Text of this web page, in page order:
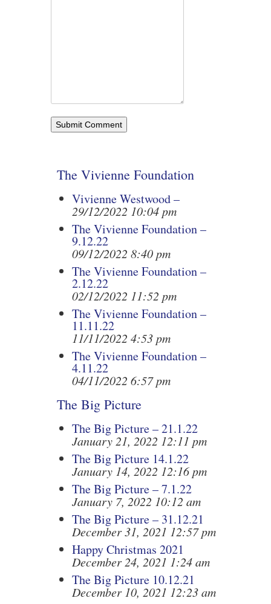
The Vivienne Foundation
Vivienne Westwood –
29/12/2022 10:04 pm
The Vivienne Foundation –
9.12.22
09/12/2022 8:40 pm
The Vivienne Foundation –
2.12.22
02/12/2022 11:52 pm
The Vivienne Foundation –
11.11.22
11/11/2022 4:53 pm
The Vivienne Foundation –
4.11.22
04/11/2022 6:57 pm
The Big Picture
The Big Picture – 21.1.22
January 21, 2022 12:11 pm
The Big Picture 14.1.22
January 14, 2022 12:16 pm
The Big Picture – 7.1.22
January 7, 2022 10:12 am
The Big Picture – 31.12.21
December 31, 2021 12:57 pm
Happy Christmas 2021
December 24, 2021 1:24 am
The Big Picture 10.12.21
December 10, 2021 12:23 am